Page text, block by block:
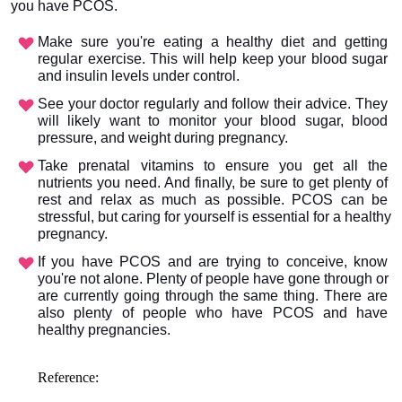
you have PCOS.
Make sure you're eating a healthy diet and getting
regular exercise. This will help keep your blood sugar
and insulin levels under control.
See your doctor regularly and follow their advice. They
will likely want to monitor your blood sugar, blood
pressure, and weight during pregnancy.
Take prenatal vitamins to ensure you get all the
nutrients you need. And finally, be sure to get plenty of
rest and relax as much as possible. PCOS can be
stressful, but caring for yourself is essential for a healthy
pregnancy.
If you have PCOS and are trying to conceive, know
you're not alone. Plenty of people have gone through or
are currently going through the same thing. There are
also plenty of people who have PCOS and have
healthy pregnancies.
Reference: